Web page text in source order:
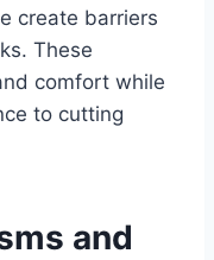
create barriers
These
comfort while
to cutting
and